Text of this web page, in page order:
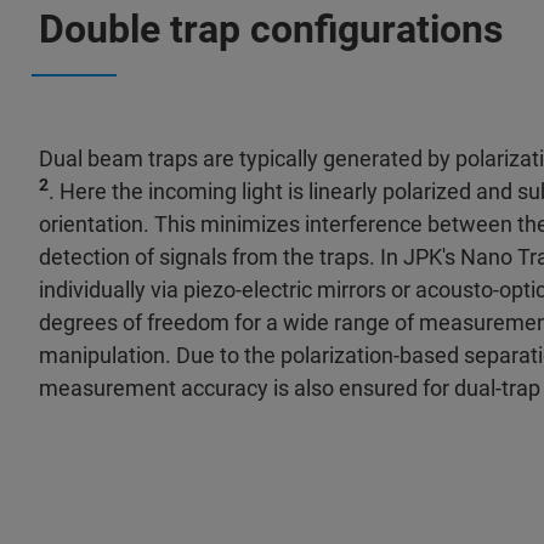
Double trap configurations
Dual beam traps are typically generated by
2. Here the incoming light is linearly polarized and
orientation. This minimizes interference between
detection of signals from the traps. In JPK's Nano
individually via piezo-electric mirrors or acousto-
degrees of freedom for a wide range of
manipulation. Due to the polarization-based
measurement accuracy is also ensured for dual-